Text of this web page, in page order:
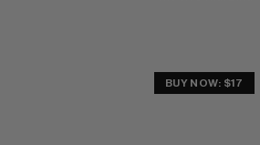
BUY NOW: $17